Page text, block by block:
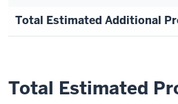
Total Estimated Additional
Total Estimated